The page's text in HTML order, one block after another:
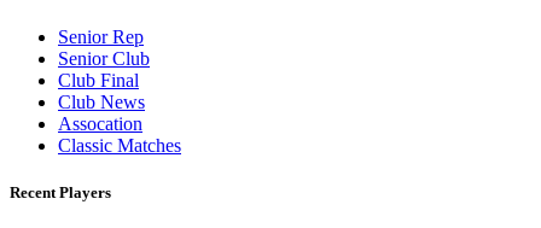
Senior Rep
Senior Club
Club Final
Club News
Assocation
Classic Matches
Recent Players